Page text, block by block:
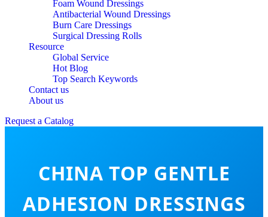
Foam Wound Dressings
Antibacterial Wound Dressings
Burn Care Dressings
Surgical Dressing Rolls
Resource
Global Service
Hot Blog
Top Search Keywords
Contact us
About us
Request a Catalog
CHINA TOP GENTLE
ADHESION DRESSINGS